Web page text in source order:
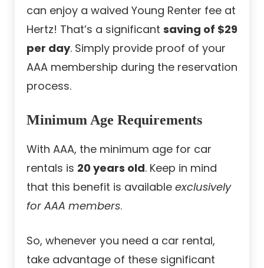
can enjoy a waived Young Renter fee at
Hertz! That’s a significant saving of $29
per day. Simply provide proof of your
AAA membership during the reservation
process.
Minimum Age Requirements
With AAA, the minimum age for car
rentals is 20 years old. Keep in mind
that this benefit is available exclusively
for AAA members.
So, whenever you need a car rental,
take advantage of these significant